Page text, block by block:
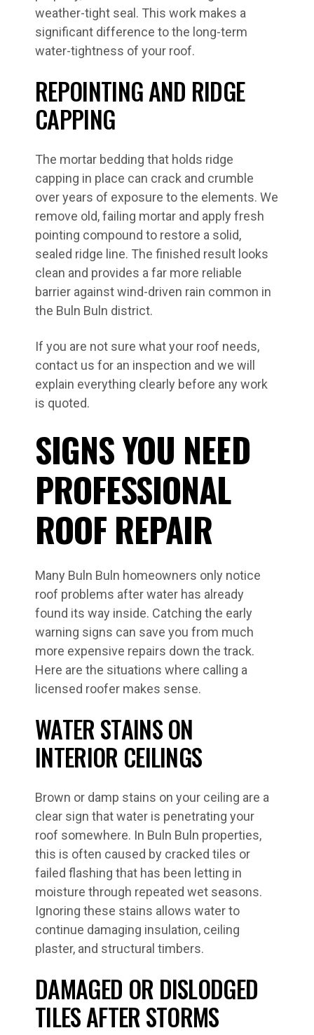
weather-tight seal. This work makes a
significant difference to the long-term
water-tightness of your roof.
REPOINTING AND RIDGE
CAPPING
The mortar bedding that holds ridge
capping in place can crack and crumble
over years of exposure to the elements. We
remove old, failing mortar and apply fresh
pointing compound to restore a solid,
sealed ridge line. The finished result looks
clean and provides a far more reliable
barrier against wind-driven rain common in
the Buln Buln district.
If you are not sure what your roof needs,
contact us for an inspection and we will
explain everything clearly before any work
is quoted.
SIGNS YOU NEED
PROFESSIONAL
ROOF REPAIR
Many Buln Buln homeowners only notice
roof problems after water has already
found its way inside. Catching the early
warning signs can save you from much
more expensive repairs down the track.
Here are the situations where calling a
licensed roofer makes sense.
WATER STAINS ON
INTERIOR CEILINGS
Brown or damp stains on your ceiling are a
clear sign that water is penetrating your
roof somewhere. In Buln Buln properties,
this is often caused by cracked tiles or
failed flashing that has been letting in
moisture through repeated wet seasons.
Ignoring these stains allows water to
continue damaging insulation, ceiling
plaster, and structural timbers.
DAMAGED OR DISLODGED
TILES AFTER STORMS